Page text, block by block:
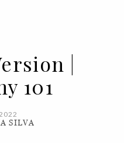
|
101
SILVA